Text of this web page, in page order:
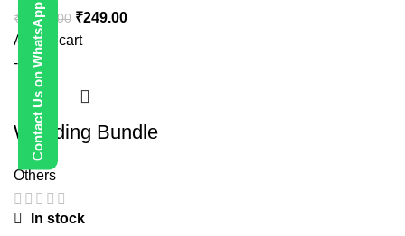
Contact Us on WhatsApp
₹ 1,999.00 ₹249.00
Add to cart
-80%
Wedding Bundle
Others
In stock